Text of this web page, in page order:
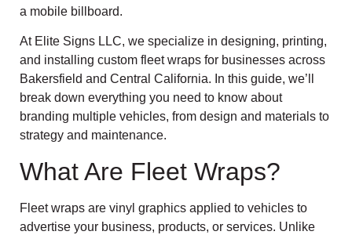
a mobile billboard.
At Elite Signs LLC, we specialize in designing, printing,
and installing custom fleet wraps for businesses across
Bakersfield and Central California. In this guide, we’ll
break down everything you need to know about
branding multiple vehicles, from design and materials to
strategy and maintenance.
What Are Fleet Wraps?
Fleet wraps are vinyl graphics applied to vehicles to
advertise your business, products, or services. Unlike